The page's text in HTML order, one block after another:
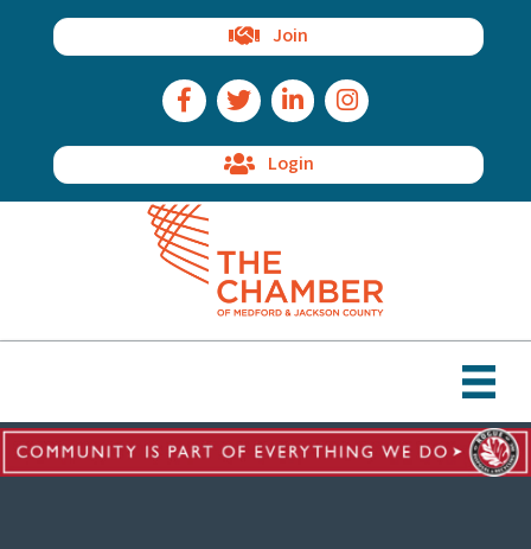
Join
Facebook Icon
Twitter IconLinkedIn IconInstagram Icon
Login